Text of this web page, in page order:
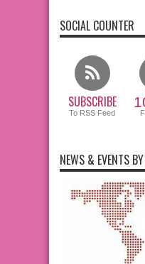
SOCIAL COUNTER
SUBSCRIBE
To RSS Feed
NEWS & EVENTS